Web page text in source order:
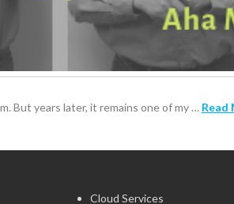
But years later, it remains one of my … Read
Cloud Services